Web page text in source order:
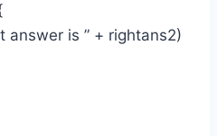
answer is ” + rightans2)